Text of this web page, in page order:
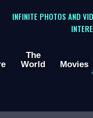
INFINITE PHOTOS AND
The
World
Movies